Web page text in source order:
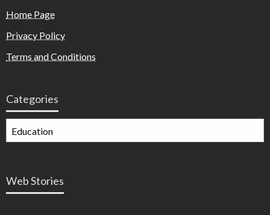
Home Page
Privacy Policy
Terms and Conditions
Categories
Web Stories